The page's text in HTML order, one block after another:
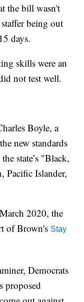
the bill wasn't
being out
days.
skills were an
not test well.
Boyle, a
new standards
state’s "Black,
Pacific Islander,
2020, the
of Brown's Stay
Democrats
proposed